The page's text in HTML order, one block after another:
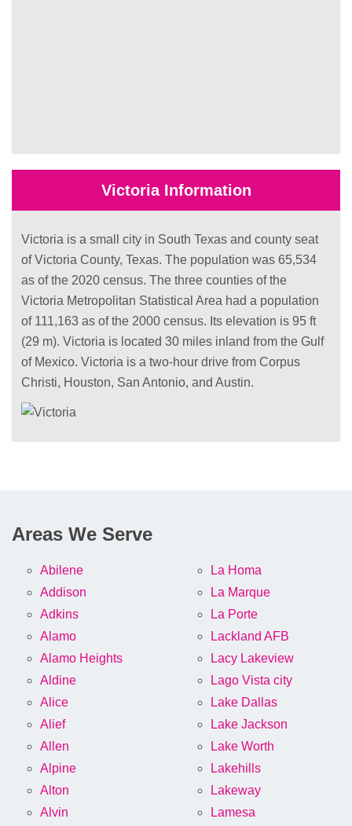
Victoria Information
Victoria is a small city in South Texas and county seat
of Victoria County, Texas. The population was 65,534
as of the 2020 census. The three counties of the
Victoria Metropolitan Statistical Area had a population
of 111,163 as of the 2000 census. Its elevation is 95 ft
(29 m). Victoria is located 30 miles inland from the Gulf
of Mexico. Victoria is a two-hour drive from Corpus
Christi, Houston, San Antonio, and Austin.
Areas We Serve
Abilene
Addison
Adkins
Alamo
Alamo Heights
Aldine
Alice
Alief
Allen
Alpine
Alton
Alvin
La Homa
La Marque
La Porte
Lackland AFB
Lacy Lakeview
Lago Vista city
Lake Dallas
Lake Jackson
Lake Worth
Lakehills
Lakeway
Lamesa